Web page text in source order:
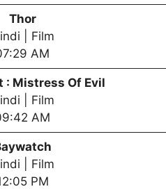
Thor
| Film
AM
: Mistress Of Evil
| Film
AM
| Film
PM